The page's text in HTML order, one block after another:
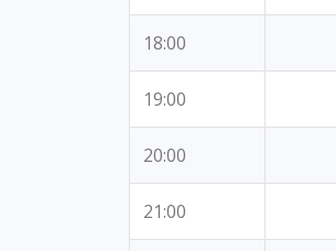
18:00
19:00
20:00
21:00